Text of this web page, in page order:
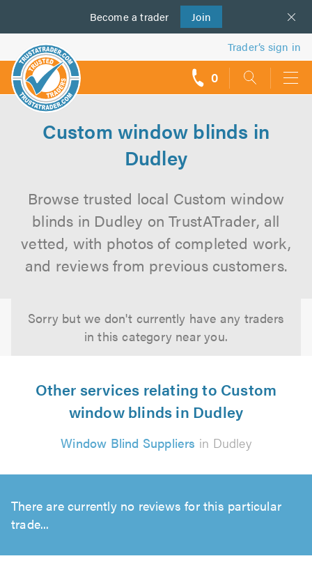
Become a trader Join
us
Trader’s sign in
0
Custom window blinds in
Dudley
Browse trusted local Custom window
blinds in Dudley on TrustATrader, all
vetted, with photos of completed work,
and reviews from previous customers.
Sorry but we don't currently have any traders
in this category near you.
Other services relating to Custom
window blinds in Dudley
Window Blind Suppliers in Dudley
There are currently no reviews for this particular
trade...